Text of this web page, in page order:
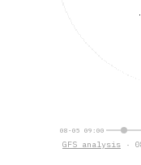
08-05 09:00
GFS analysis ·